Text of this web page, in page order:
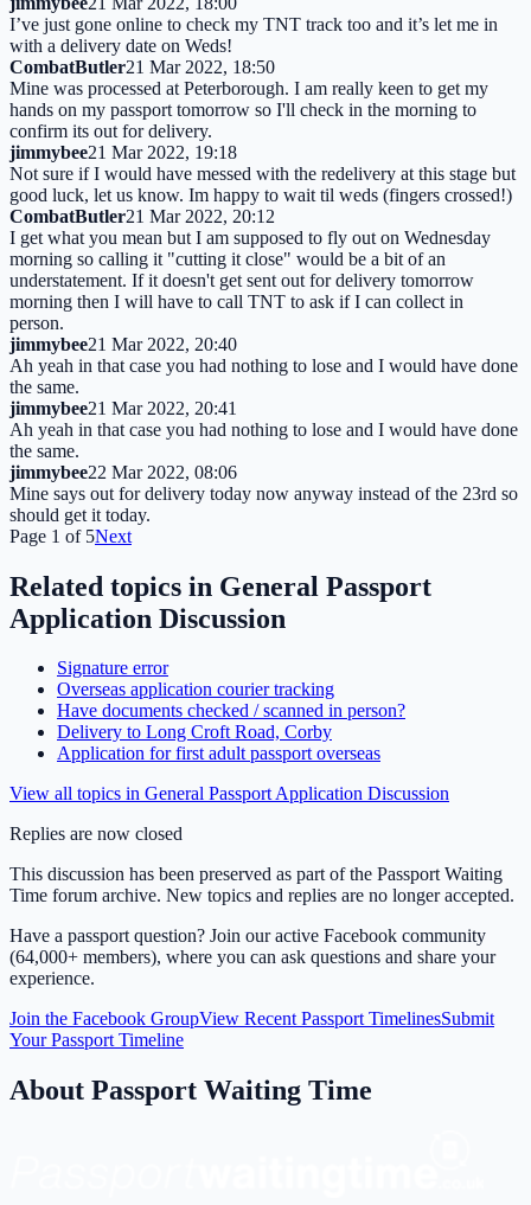
I’ve just gone online to check my TNT track too and it’s let me in
with a delivery date on Weds!
CombatButler21 Mar 2022, 18:50
Mine was processed at Peterborough. I am really keen to get my
hands on my passport tomorrow so I'll check in the morning to
confirm its out for delivery.
jimmybee21 Mar 2022, 19:18
Not sure if I would have messed with the redelivery at this stage but
good luck, let us know. Im happy to wait til weds (fingers crossed!)
CombatButler21 Mar 2022, 20:12
I get what you mean but I am supposed to fly out on Wednesday
morning so calling it "cutting it close" would be a bit of an
understatement. If it doesn't get sent out for delivery tomorrow
morning then I will have to call TNT to ask if I can collect in
person.
jimmybee21 Mar 2022, 20:40
Ah yeah in that case you had nothing to lose and I would have done
the same.
jimmybee21 Mar 2022, 20:41
Ah yeah in that case you had nothing to lose and I would have done
the same.
jimmybee22 Mar 2022, 08:06
Mine says out for delivery today now anyway instead of the 23rd so
should get it today.
Page 1 of 5Next
Related topics in General Passport
Application Discussion
Signature error
Overseas application courier tracking
Have documents checked / scanned in person?
Delivery to Long Croft Road, Corby
Application for first adult passport overseas
View all topics in General Passport Application Discussion
Replies are now closed
This discussion has been preserved as part of the Passport Waiting
Time forum archive. New topics and replies are no longer accepted.
Have a passport question? Join our active Facebook community
(64,000+ members), where you can ask questions and share your
experience.
Join the Facebook GroupView Recent Passport TimelinesSubmit
Your Passport Timeline
About Passport Waiting Time